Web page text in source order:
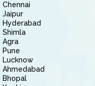
Chennai
Jaipur
Hyderabad
Shimla
Agra
Pune
Lucknow
Ahmedabad
Bhopal